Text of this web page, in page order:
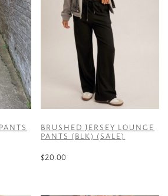
BRUSHED JERSEY LOUNGE
PANTS (BLK) (SALE)
$20.00